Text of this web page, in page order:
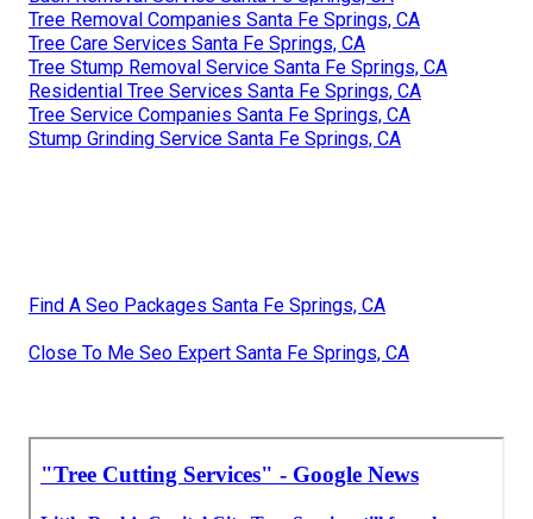
Tree Removal Companies Santa Fe Springs, CA
Tree Care Services Santa Fe Springs, CA
Tree Stump Removal Service Santa Fe Springs, CA
Residential Tree Services Santa Fe Springs, CA
Tree Service Companies Santa Fe Springs, CA
Stump Grinding Service Santa Fe Springs, CA
Find A Seo Packages Santa Fe Springs, CA
Close To Me Seo Expert Santa Fe Springs, CA